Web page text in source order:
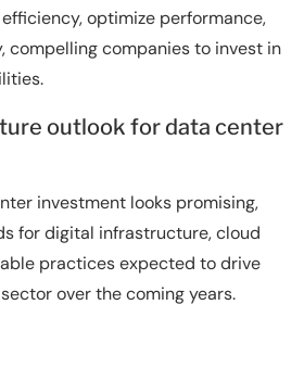
optimize performance,
compelling companies to invest in
outlook for data center
investment looks promising,
for digital infrastructure, cloud
practices expected to drive
over the coming years.